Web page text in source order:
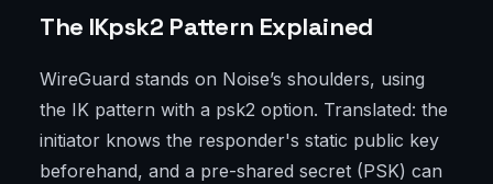
The IKpsk2 Pattern Explained
WireGuard stands on Noise’s shoulders, using
the IK pattern with a psk2 option. Translated: the
initiator knows the responder's static public key
beforehand, and a pre-shared secret (PSK) can